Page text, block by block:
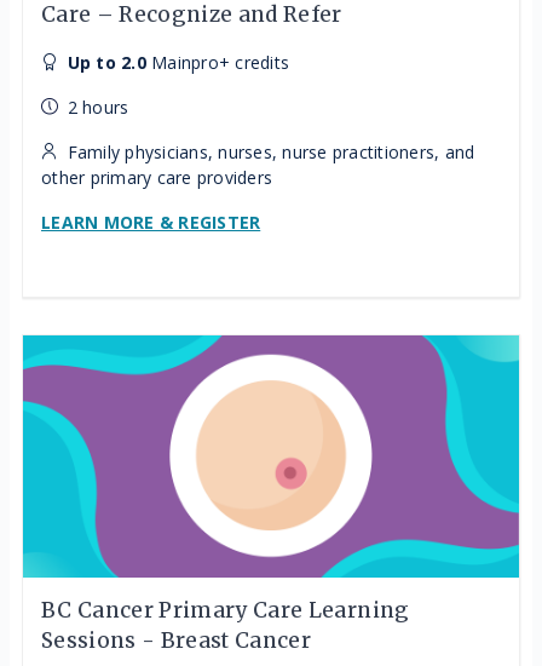
Care – Recognize and Refer
Up to 2.0Mainpro+ credits
2 hours
Family physicians, nurses, nurse practitioners, and
other primary care providers
LEARN MORE & REGISTER
BC Cancer Primary Care Learning
Sessions - Breast Cancer